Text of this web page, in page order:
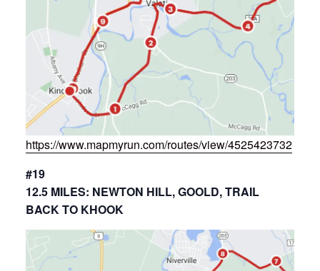
https://www.mapmyrun.com/routes/view/4525423732
#19
12.5 MILES: NEWTON HILL, GOOLD, TRAIL
BACK TO KHOOK